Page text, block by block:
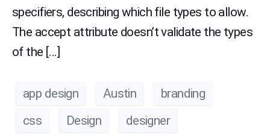
specifiers, describing which file types to allow.
The accept attribute doesn’t validate the types
of the […]
app design Austin
branding
css
Design
designer